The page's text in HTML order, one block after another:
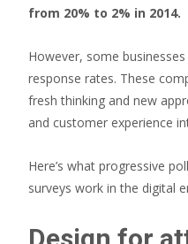
from 20% to 2% in 2014.
However, some
response rates. These
fresh thinking and new
and customer experience
Here’s what progressive
surveys work in the digital